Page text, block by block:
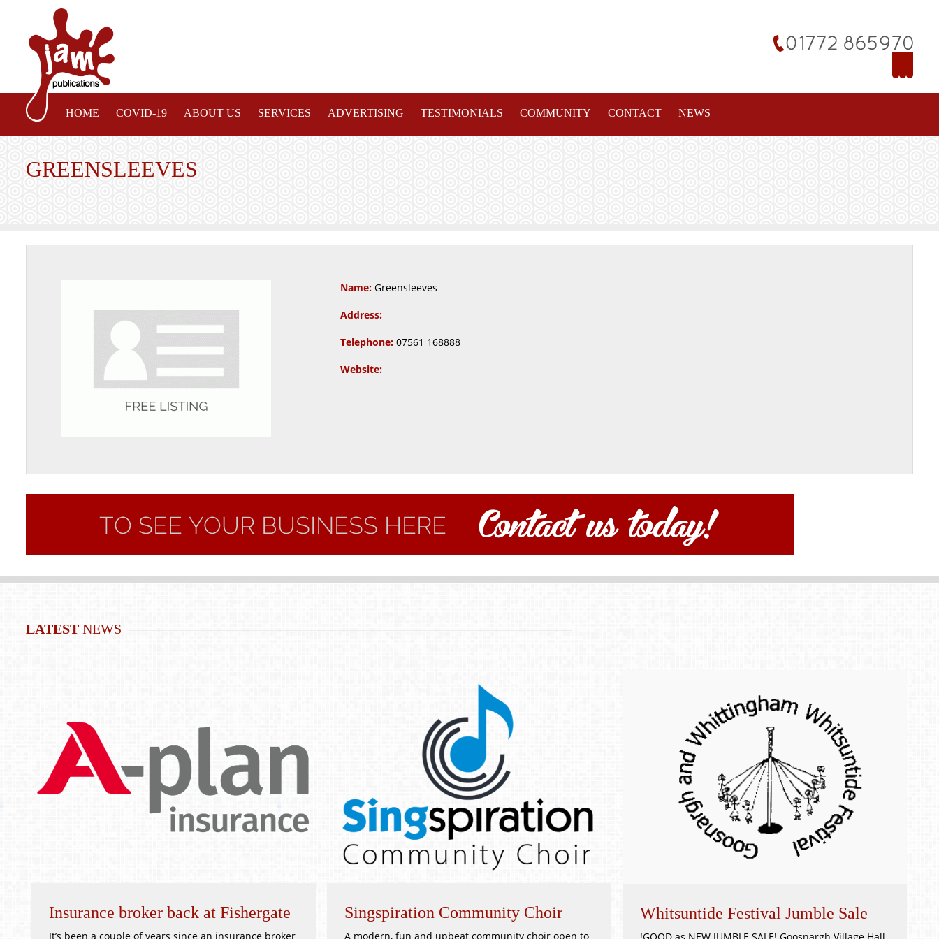
HOME COVID-19 ABOUT US SERVICES ADVERTISING TESTIMONIALS COMMUNITY CONTACT NEWS
GREENSLEEVES
Name:Greensleeves
Address:
Telephone: 07561 168888
Website:
LATEST NEWS
Insurance broker back at Fishergate
It’s been a couple of years since an insurance broker
Singspiration Community Choir
A modern, fun and upbeat community choir open to
Whitsuntide Festival Jumble Sale